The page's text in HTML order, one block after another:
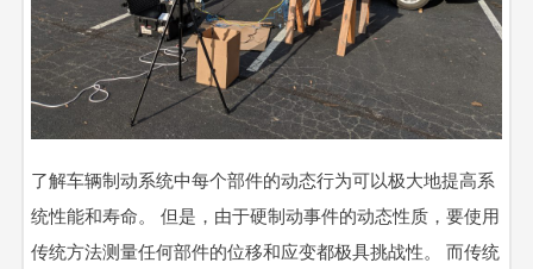
了解车辆制动系统中每个部件的动态行为可以极大地提高系
统性能和寿命。 但是，由于硬制动事件的动态性质，要使用
传统方法测量任何部件的位移和应变都极具挑战性。 而传统